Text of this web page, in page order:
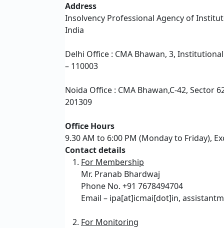
Address
Insolvency Professional Agency of
India
Delhi Office : CMA Bhawan, 3,
– 110003
Noida Office : CMA Bhawan,C-42, Sector
201309
Office Hours
9.30 AM to 6:00 PM (Monday to Friday),
Contact details
For Membership
Mr. Pranab Bhardwaj
Phone No. +91 7678494704
Email – ipa[at]icmai[dot]in,
For Monitoring